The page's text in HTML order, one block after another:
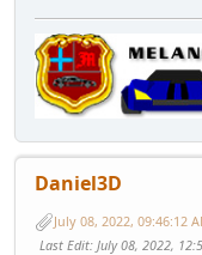
Daniel3D
July 08, 2022, 09:46:12
Last Edit: July 08, 2022,